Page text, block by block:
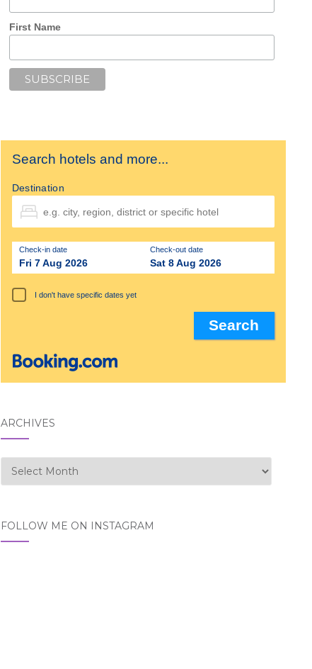
First Name
Search hotels and more...
Destination
Check-in date
Fri 7 Aug 2026
Check-out date
Sat 8 Aug 2026
I don't have specific dates yet
ARCHIVES
Archives
FOLLOW ME ON INSTAGRAM